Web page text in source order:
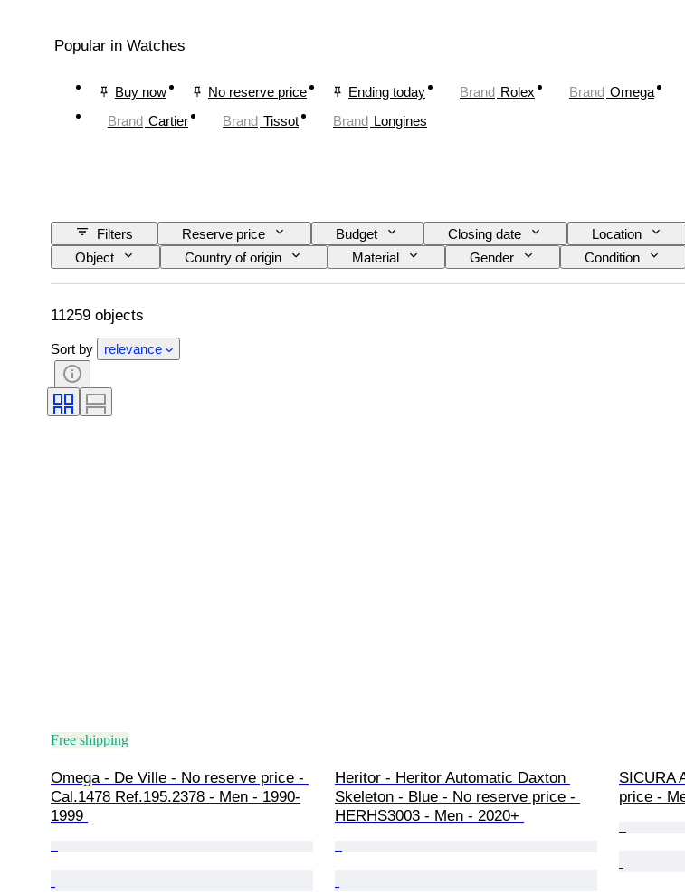
Popular in Watches
Buy now No reserve price Ending today Brand Rolex Brand Omega
Brand Cartier Brand Tissot Brand Longines
Filters Reserve price Budget Closing date Location
Object
Country of origin Material Gender Condition
Binding
Edition Language Colour Watch movement
11259 objects
Sort by relevance
Free shipping
Omega - De Ville - No reserve price -
Cal.1478 Ref.195.2378 - Men - 1990-
1999
Heritor - Heritor Automatic Daxton
Skeleton - Blue - No reserve price -
HERHS3003 - Men - 2020+
SICURA
price -